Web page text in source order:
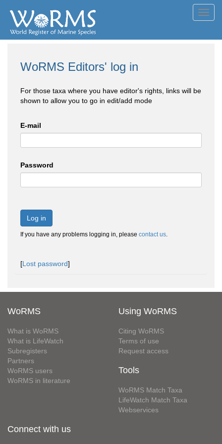
WoRMS Editors' log in
For those taxa where you have editor's rights, links will be
shown to allow you to go in edit/add mode
E-mail
Password
Log in
If you have any problems logging in, please contact us.
[Lost password]
WoRMS
What is WoRMS
What is LifeWatch
Subregisters
Partners
WoRMS users
WoRMS in literature
Using WoRMS
Citing WoRMS
Terms of use
Request access
Tools
WoRMS Match Taxa
LifeWatch Match Taxa
Webservices
Connect with us